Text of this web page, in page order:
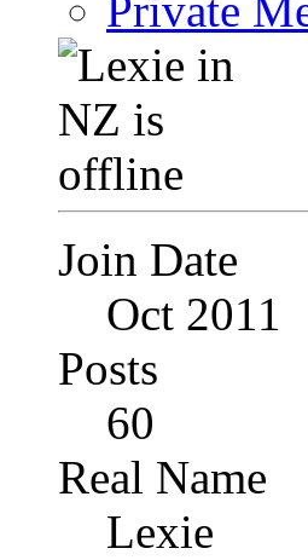
Join Date
Oct 2011
Posts
60
Real Name
Lexie